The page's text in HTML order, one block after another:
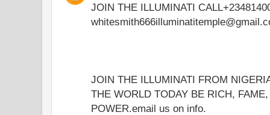
JOIN THE ILLUMINATI
JOIN THE ILLUMINATI FROM
THE WORLD TODAY BE RICH,
POWER.email us on info.